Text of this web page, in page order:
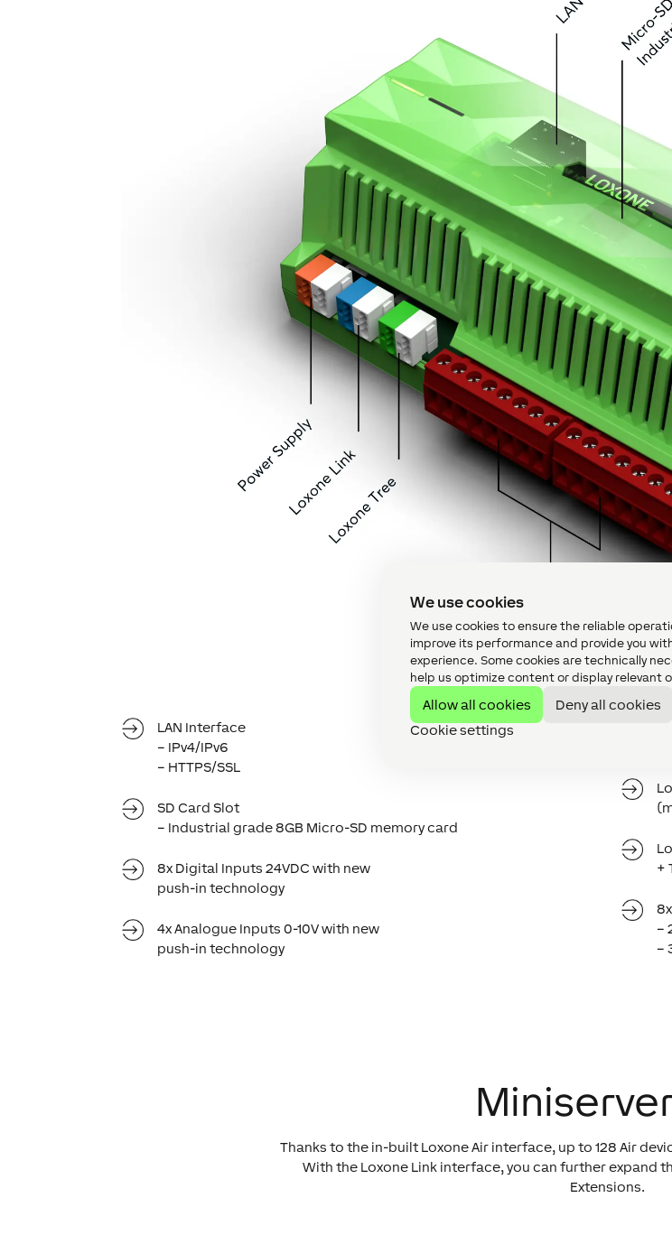
We use cookies
We use cookies to ensure the reliable
improve its performance and provide you
experience. Some cookies are technically
help us optimize content or display relevant
Allow all cookies
Deny all cookies
Cookie settings
LAN Interface
– IPv4/IPv6
– HTTPS/SSL
SD Card Slot
– Industrial grade 8GB Micro-SD memory card
8x Digital Inputs 24VDC with new
push-in technology
4x Analogue Inputs 0-10V with new
push-in technology
+
–
–
Thanks to the in-built Loxone Air interface, up to 128 Air
With the Loxone Link interface, you can further expand
Extensions.